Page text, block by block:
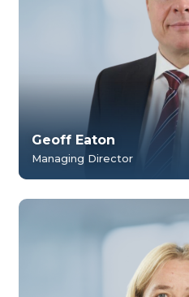
Geoff Eaton
Managing Director